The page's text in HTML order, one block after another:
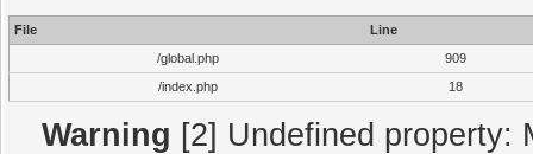
File
Line
/global.php
909
/index.php
18
Warning [2] Undefined property: